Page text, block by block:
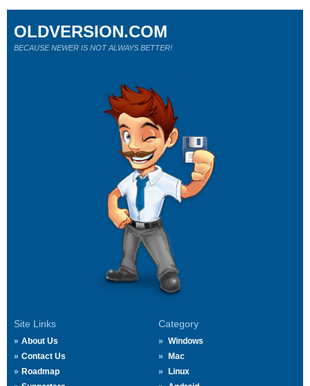
Site Links
About Us
Contact Us
Roadmap
Category
Windows
Mac
Linux
OLDVERSION.COM
BECAUSE NEWER IS NOT ALWAYS BETTER!